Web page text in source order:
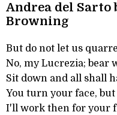
Andrea del Sarto
Browning
But do not let us
No, my Lucrezia; bear
Sit down and all shall
You turn your face,
I'll work then for your